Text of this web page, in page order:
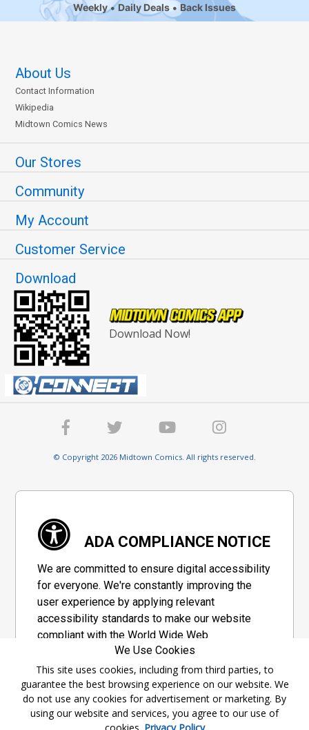
Weekly Daily Deals Back Issues
About Us
Contact Information
Wikipedia
Midtown Comics News
Our Stores
Community
My Account
Customer Service
Download
Download Now!
© Copyright 2026 Midtown Comics. All rights reserved.
ADA COMPLIANCE NOTICE
We are committed to ensure digital accessibility
for everyone. We're constantly improving the
user experience by applying relevant
accessibility standards to make our website
compliant with the World Wide Web
Consortium's "Web Content Accessibility
Guidelines 2.1" (WCAG 2.1), a set of guidelines
adopted by a private group designed to
maximize accessibility of web content.
We Use Cookies
This site uses cookies, including from third parties, to
guarantee the best browsing experience on our website. We
do not use any cookies for advertisement or marketing. By
using our website and services, you agree to our use of